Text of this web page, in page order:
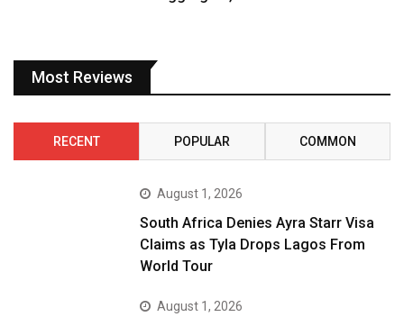
Most Reviews
RECENT POPULAR COMMON
August 1, 2026
South Africa Denies Ayra Starr Visa
Claims as Tyla Drops Lagos From
World Tour
August 1, 2026